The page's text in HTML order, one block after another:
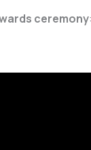
ceremony